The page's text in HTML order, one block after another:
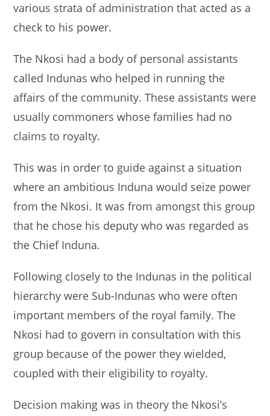
various strata of administration that acted as a
check to his power.
The Nkosi had a body of personal assistants
called Indunas who helped in running the
affairs of the community. These assistants were
usually commoners whose families had no
claims to royalty.
This was in order to guide against a situation
where an ambitious Induna would seize power
from the Nkosi. It was from amongst this group
that he chose his deputy who was regarded as
the Chief Induna.
Following closely to the Indunas in the political
hierarchy were Sub-Indunas who were often
important members of the royal family. The
Nkosi had to govern in consultation with this
group because of the power they wielded,
coupled with their eligibility to royalty.
Decision making was in theory the Nkosi’s